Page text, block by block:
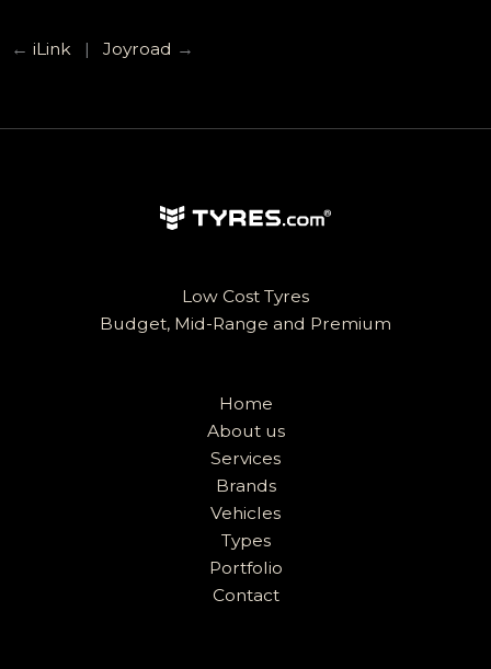
← iLink | Joyroad →
Low Cost Tyres
Budget, Mid-Range and Premium
Home
About us
Services
Brands
Vehicles
Types
Portfolio
Contact